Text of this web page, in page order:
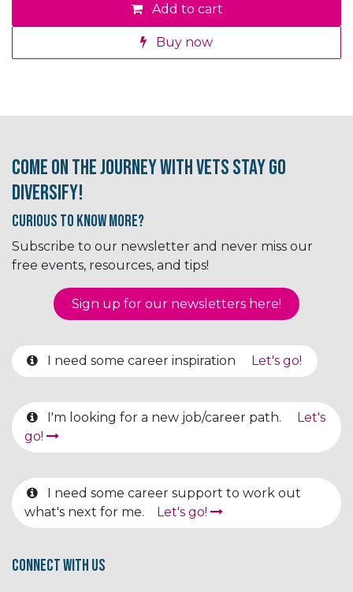
Add to cart
Buy now
Come on the journey with Vets Stay Go
Diversify!
Curious to know More?
Subscribe to our newsletter and never miss our
free events, resources, and tips!
Sign up for our newsletter​​​​​​s here!
I need some career inspiration Let's go!
I'm looking for a new job/career path. Let's
go!
I need some career support to work out
what's next for me. Let's go!
Connect with us